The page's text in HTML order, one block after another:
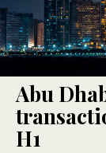
Abu
H1